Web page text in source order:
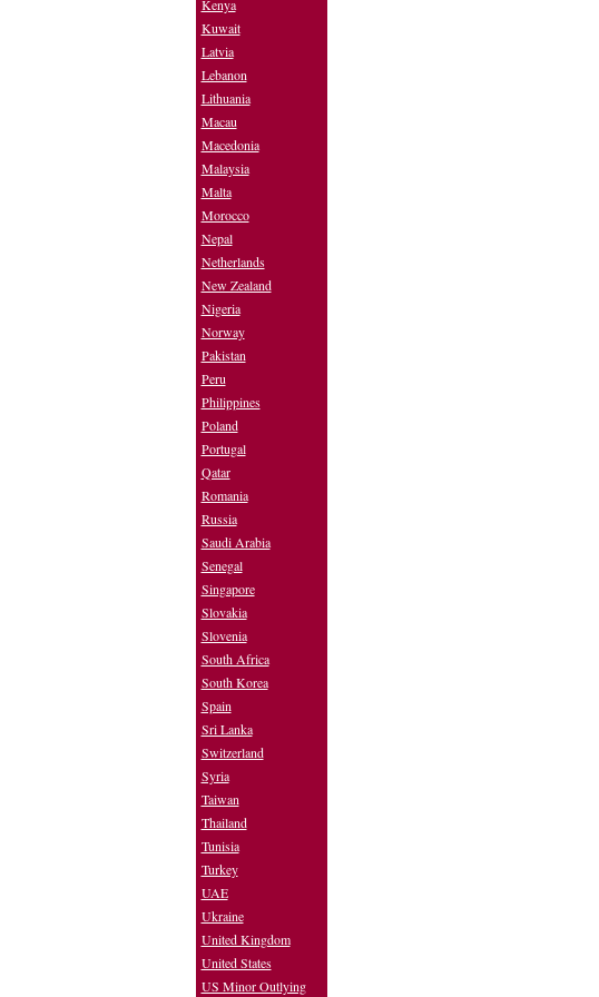
Kenya
Kuwait
Latvia
Lebanon
Lithuania
Macau
Macedonia
Malaysia
Malta
Morocco
Nepal
Netherlands
New Zealand
Nigeria
Norway
Pakistan
Peru
Philippines
Poland
Portugal
Qatar
Romania
Russia
Saudi Arabia
Senegal
Singapore
Slovakia
Slovenia
South Africa
South Korea
Spain
Sri Lanka
Switzerland
Syria
Taiwan
Thailand
Tunisia
Turkey
UAE
Ukraine
United Kingdom
United States
US Minor Outlying